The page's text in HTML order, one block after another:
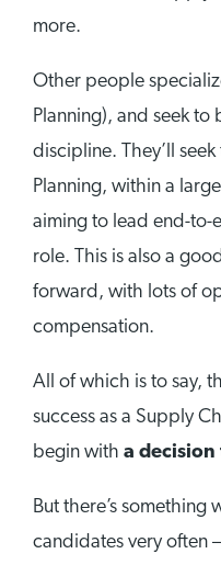
more.
Other people
Planning), and seek
discipline. They’ll seek
Planning, within a
aiming to lead end-to-
role. This is also a
forward, with lots of
compensation.
All of which is to say,
success as a Supply
begin with a decision
But there’s something
candidates very often